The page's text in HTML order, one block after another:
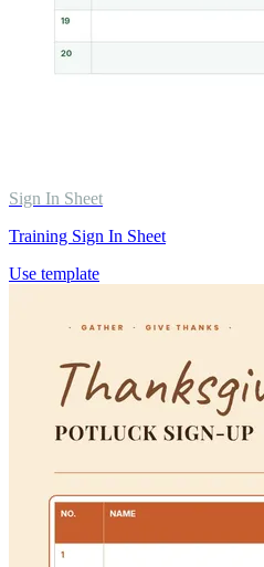
Sign In Sheet
Training Sign In Sheet
Use template